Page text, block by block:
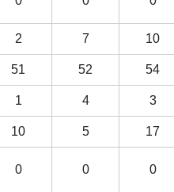
2 7 10
51 52 54
1 4 3
10 5 17
0 0 0